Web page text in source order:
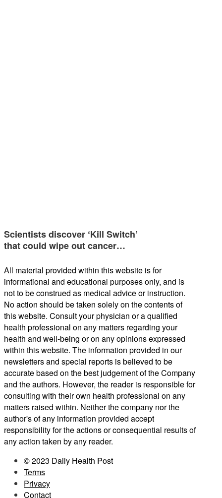
Scientists discover ‘Kill Switch’
that could wipe out cancer…
All material provided within this website is for
informational and educational purposes only, and is
not to be construed as medical advice or instruction.
No action should be taken solely on the contents of
this website. Consult your physician or a qualified
health professional on any matters regarding your
health and well-being or on any opinions expressed
within this website. The information provided in our
newsletters and special reports is believed to be
accurate based on the best judgement of the Company
and the authors. However, the reader is responsible for
consulting with their own health professional on any
matters raised within. Neither the company nor the
author's of any information provided accept
responsibility for the actions or consequential results of
any action taken by any reader.
© 2023 Daily Health Post
Terms
Privacy
Contact